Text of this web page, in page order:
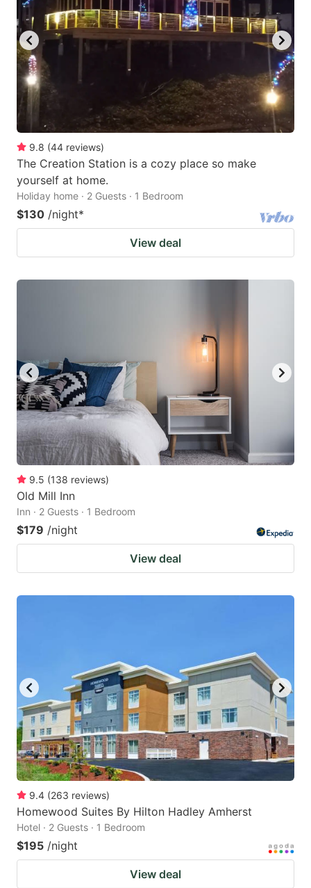
9.8 (44 reviews)
The Creation Station is a cozy place so make
yourself at home.
Holiday home · 2 Guests · 1 Bedroom
$130 /night*
View deal
9.5 (138 reviews)
Old Mill Inn
Inn · 2 Guests · 1 Bedroom
$179 /night
View deal
9.4 (263 reviews)
Homewood Suites By Hilton Hadley Amherst
Hotel · 2 Guests · 1 Bedroom
$195 /night
View deal